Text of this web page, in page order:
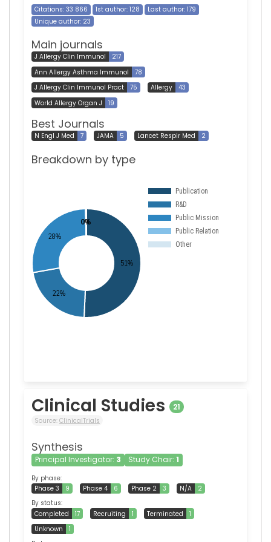
Citations: 33 866 1st author: 128
Last author: 179
Unique author: 23
Main journals
J Allergy Clin Immunol
217
Ann Allergy Asthma Immunol
78
J Allergy Clin Immunol Pract
75 Allergy
43
World Allergy Organ J
19
Best Journals
N Engl J Med 7 JAMA 5 Lancet Respir Med 2
Breakdown by type
Clinical Studies 21
Source: ClinicalTrials
Synthesis
Principal Investigator: 3 Study Chair: 1
By phase:
Phase 3
9 Phase 4 6 Phase 2 3 N/A
2
By status:
Completed
17 Recruiting 1 Terminated
1
Unknown
1